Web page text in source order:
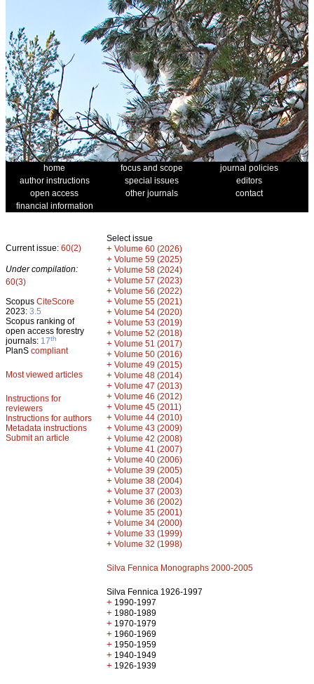
home focus and scope
journal policies
author instructions
special issues
editors
open access
other journals
contact
financial information
Current issue: 60(2)
Under compilation:
60(3)
Scopus CiteScore
2023: 3.5
Scopus ranking of
open access forestry
journals: 17th
PlanS compliant
Most viewed articles
Instructions for
reviewers
Instructions for authors
Metadata instructions
Submit an article
Select issue
+ Volume 60 (2026)
+ Volume 59 (2025)
+ Volume 58 (2024)
+ Volume 57 (2023)
+ Volume 56 (2022)
+ Volume 55 (2021)
+ Volume 54 (2020)
+ Volume 53 (2019)
+ Volume 52 (2018)
+ Volume 51 (2017)
+ Volume 50 (2016)
+ Volume 49 (2015)
+ Volume 48 (2014)
+ Volume 47 (2013)
+ Volume 46 (2012)
+ Volume 45 (2011)
+ Volume 44 (2010)
+ Volume 43 (2009)
+ Volume 42 (2008)
+ Volume 41 (2007)
+ Volume 40 (2006)
+ Volume 39 (2005)
+ Volume 38 (2004)
+ Volume 37 (2003)
+ Volume 36 (2002)
+ Volume 35 (2001)
+ Volume 34 (2000)
+ Volume 33 (1999)
+ Volume 32 (1998)
Silva Fennica Monographs 2000-2005
Silva Fennica 1926-1997
+ 1990-1997
+ 1980-1989
+ 1970-1979
+ 1960-1969
+ 1950-1959
+ 1940-1949
+ 1926-1939